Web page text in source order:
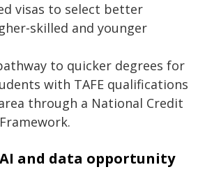
visas to select better
and younger
to quicker degrees for
with TAFE qualifications
through a National Credit
and data opportunity